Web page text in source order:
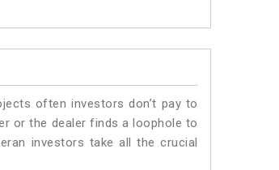
often investors don’t pay to
or the dealer finds a loophole to
investors take all the crucial